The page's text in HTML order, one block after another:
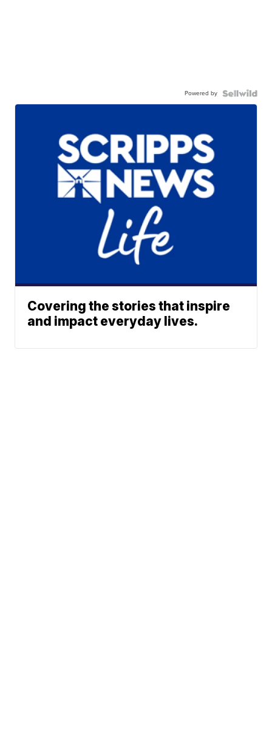
Powered by
Covering the stories that inspire
and impact everyday lives.